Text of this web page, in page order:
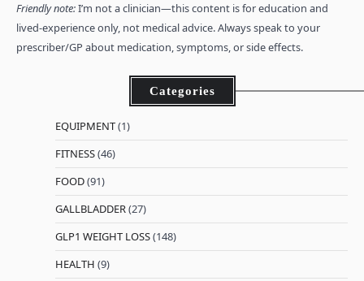
Friendly note:I’m not a clinician—this content is for education and
lived-experience only, not medical advice. Always speak to your
prescriber/GP about medication, symptoms, or side effects.
Categories
EQUIPMENT(1)
FITNESS(46)
FOOD(91)
GALLBLADDER(27)
GLP1 WEIGHT LOSS(148)
HEALTH (9)